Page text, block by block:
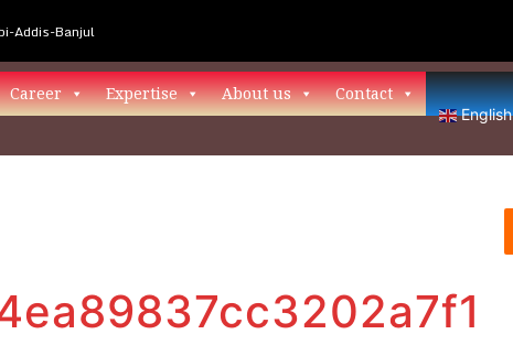
Addis-Banjul
Career Expertise About us Contact
English